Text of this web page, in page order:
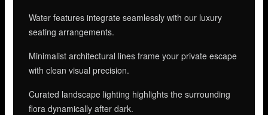
Water features integrate seamlessly with our luxury
seating arrangements.
Minimalist architectural lines frame your private escape
with clean visual precision.
Curated landscape lighting highlights the surrounding
flora dynamically after dark.